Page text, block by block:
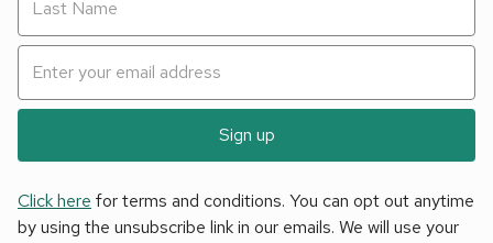
Sign up
Click here for terms and conditions. You can opt out anytime
by using the unsubscribe link in our emails. We will use your